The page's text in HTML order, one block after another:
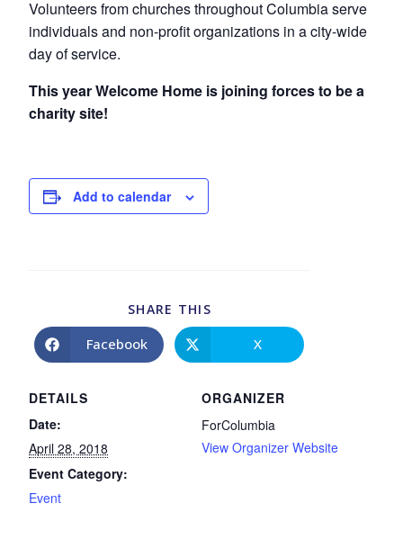
Volunteers from churches throughout Columbia serve
individuals and non-profit organizations in a city-wide
day of service.
This year Welcome Home is joining forces to be a
charity site!
Add to calendar
DETAILS
Date:
April 28, 2018
Event Category:
Event
ORGANIZER
ForColumbia
View Organizer Website
SHARE THIS
Facebook X